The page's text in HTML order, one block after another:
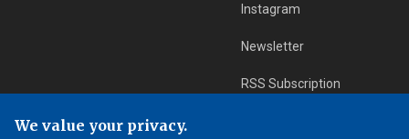
Instagram
Newsletter
RSS Subscription
We value your privacy.